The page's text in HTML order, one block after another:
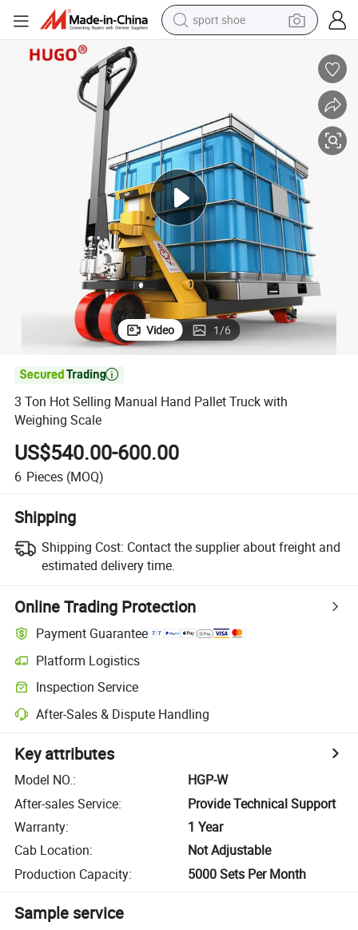
sport shoe
in ear headphone
electric motorcycle
weight loss capsule
electric tricycle
Video 1/6

3 Ton Hot Selling Manual Hand Pallet Truck with
Weighing Scale
US$540.00-600.00
6 Pieces (MOQ)
Shipping
Shipping Cost: Contact the supplier about freight and
estimated delivery time.
Online Trading Protection
Payment Guarantee
Platform Logistics
Inspection Service
After-Sales & Dispute Handling
Key attributes
Model NO.:
HGP-W
After-sales Service:
Provide Technical Support
Warranty:
1 Year
Cab Location:
Not Adjustable
Production Capacity: 5000 Sets Per Month
Sample service